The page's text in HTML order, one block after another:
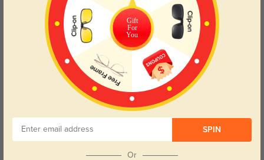
They look amazing!
Tortoise Jul, 17, 2025
These glasses fit perfectly, and I love how stylish they look.
Juno
Great price for the quality; the lenses are perfect and the frames are durable.
Gift
For
You
SPIN
Or